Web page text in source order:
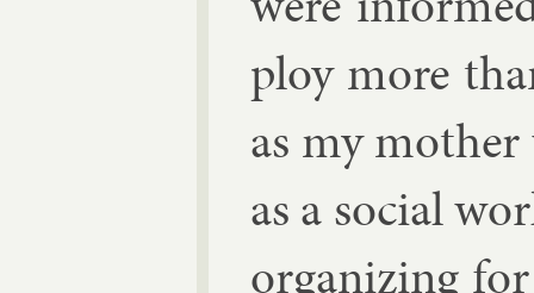
ploy more
as my
as a so­cial
or­gan­iz­ing